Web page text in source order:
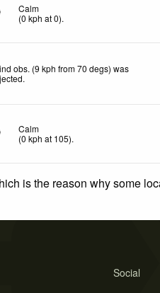
Calm
(0 kph at 0).
obs. (9 kph from 70 degs) was
.
Calm
(0 kph at 105).
is the reason why some
Social